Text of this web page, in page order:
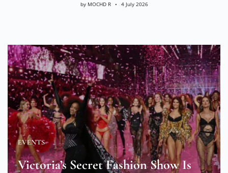
by MOCHD R 4 July 2026
EVENTS
Victoria’s Secret Fashion Show Is